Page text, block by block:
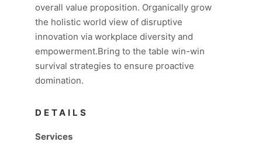
overall value proposition. Organically grow
the holistic world view of disruptive
innovation via workplace diversity and
empowerment.Bring to the table win-win
survival strategies to ensure proactive
domination.
DETAILS
Services